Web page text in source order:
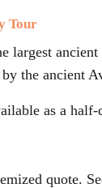
Tour
largest
the ancient
as a
quote.